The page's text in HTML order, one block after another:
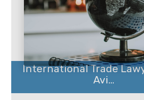
International Trade
Avi...